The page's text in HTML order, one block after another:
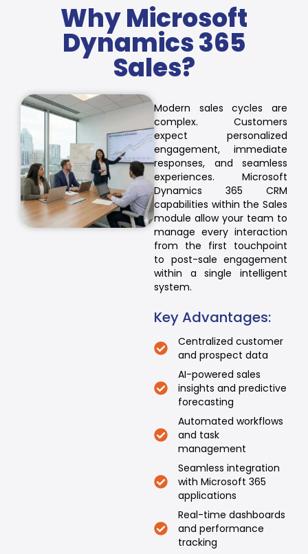
Why Microsoft
Dynamics 365
Sales?
Modern sales cycles are
complex. Customers
expect personalized
engagement, immediate
responses, and seamless
experiences. Microsoft
Dynamics 365 CRM
capabilities within the Sales
module allow your team to
manage every interaction
from the first touchpoint
to post-sale engagement
within a single intelligent
system.
Key Advantages:
Centralized customer
and prospect data
AI-powered sales
insights and predictive
forecasting
Automated workflows
and task
management
Seamless integration
with Microsoft 365
applications
Real-time dashboards
and performance
tracking